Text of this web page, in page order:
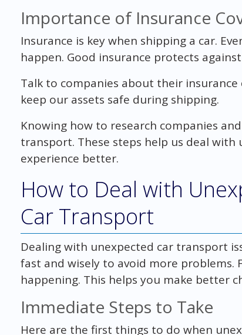
Importance of Insurance
Insurance is key when shipping a car.
happen. Good insurance protects
Talk to companies about their insurance
keep our assets safe during shipping.
Knowing how to research companies
transport. These steps help us deal
experience better.
How to Deal with
Car Transport
Dealing with unexpected car transport
fast and wisely to avoid more problems.
happening. This helps you make better
Immediate Steps to Take
Here are the first things to do when